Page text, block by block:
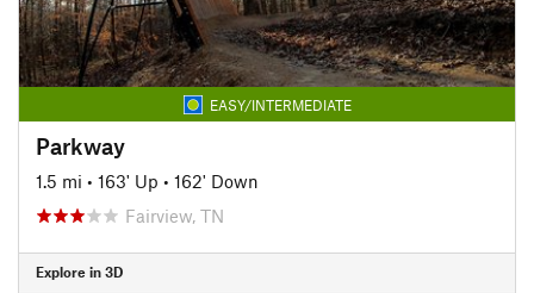
EASY/INTERMEDIATE
Parkway
1.5 mi • 163' Up • 162' Down
Fairview, TN
Explore in 3D